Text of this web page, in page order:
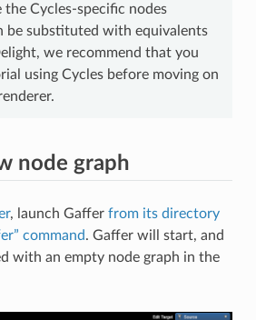
Cycles-specific nodes
be substituted with equivalents
we recommend that you
using Cycles before moving on
node graph
, launch Gaffer from its directory
command. Gaffer will start, and
with an empty node graph in the